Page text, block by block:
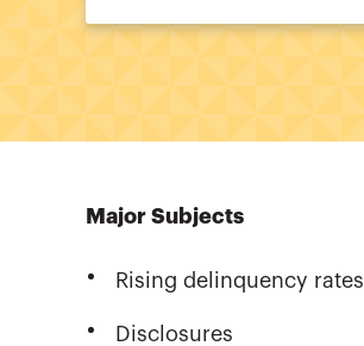
Major Subjects
Rising delinquency rates
Disclosures